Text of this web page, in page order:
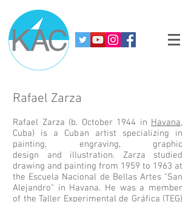
Rafael Zarza
Rafael Zarza (b. October 1944 in Havana,
Cuba) is a Cuban artist specializing in
painting, engraving, graphic
design and illustration. Zarza studied
drawing and painting from 1959 to 1963 at
the Escuela Nacional de Bellas Artes "San
Alejandro" in Havana. He was a member
of the Taller Experimental de Gráfica (TEG)